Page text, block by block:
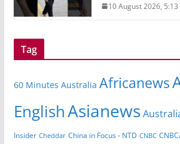
10 August 2026, 5:13
Tag
60 Minutes Australia Africanews
EnglishAsianews
Insider Cheddar China in Focus - NTD CNBC